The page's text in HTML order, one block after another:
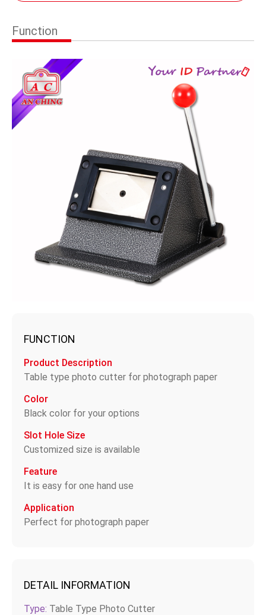
Function
FUNCTION
Product Description
Table type photo cutter for photograph paper
Color
Black color for your options
Slot Hole Size
Customized size is available
Feature
It is easy for one hand use
Application
Perfect for photograph paper
DETAIL INFORMATION
Type: Table Type Photo Cutter